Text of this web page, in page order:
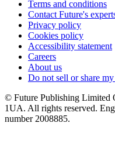
Terms and conditions
Contact Future's
Privacy policy
Cookies policy
Accessibility statement
Careers
About us
Do not sell or share
© Future Publishing Limited
1UA. All rights reserved.
number 2008885.